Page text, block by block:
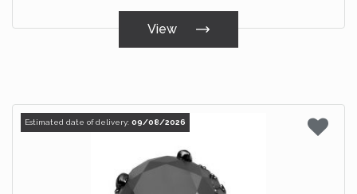
View
Estimated date of delivery: 09/08/2026